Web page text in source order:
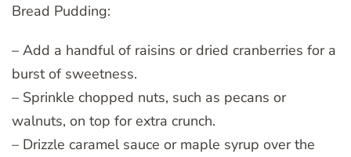
Bread Pudding:
– Add a handful of raisins or dried cranberries for a
burst of sweetness.
– Sprinkle chopped nuts, such as pecans or
walnuts, on top for extra crunch.
– Drizzle caramel sauce or maple syrup over the